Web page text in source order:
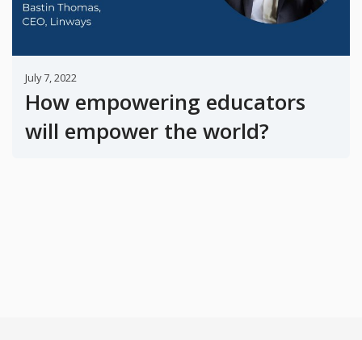
July 7, 2022
How empowering educators
will empower the world?